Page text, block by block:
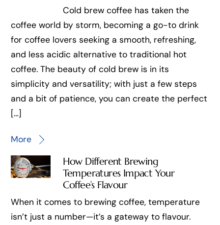
Cold brew coffee has taken the
coffee world by storm, becoming a go-to drink
for coffee lovers seeking a smooth, refreshing,
and less acidic alternative to traditional hot
coffee. The beauty of cold brew is in its
simplicity and versatility; with just a few steps
and a bit of patience, you can create the perfect
[…]
More
How Different Brewing
Temperatures Impact Your
Coffee’s Flavour
When it comes to brewing coffee, temperature
isn’t just a number—it’s a gateway to flavour.